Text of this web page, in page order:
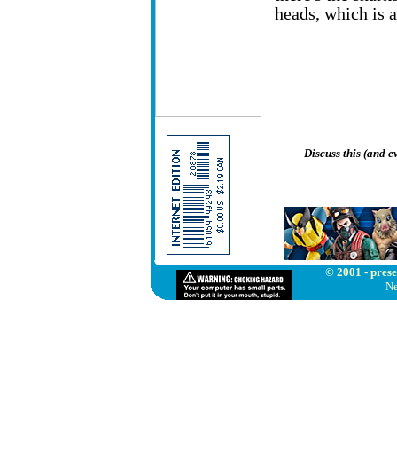
heads, which is
Discuss this (and
© 2001 -